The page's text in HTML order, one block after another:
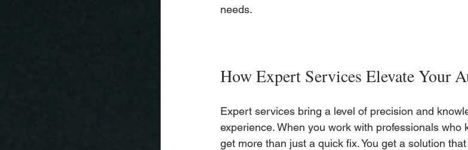
needs.
How Expert Services Elevate Your
Expert services bring a level of precision and
experience. When you work with professionals
get more than just a quick fix. You get a solution